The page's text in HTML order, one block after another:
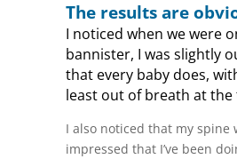
The results are
I noticed when we were
bannister, I was slightly
that every baby does,
least out of breath at the
I also noticed that my spine
impressed that I’ve been